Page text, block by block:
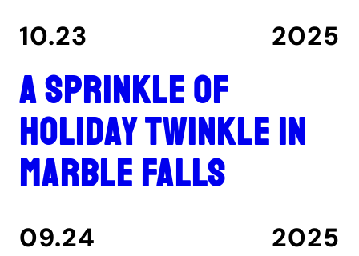
10.23 2025
A Sprinkle of
Holiday Twinkle in
Marble Falls
09.24 2025